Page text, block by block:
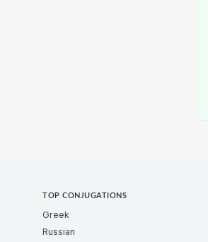
TOP CONJUGATIONS
Greek
Russian